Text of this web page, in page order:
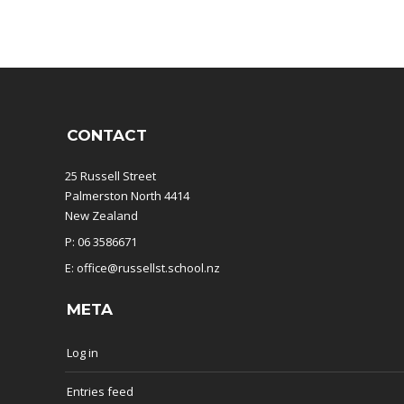
CONTACT
25 Russell Street
Palmerston North 4414
New Zealand
P: 06 3586671
E: office@russellst.school.nz
META
Log in
Entries feed